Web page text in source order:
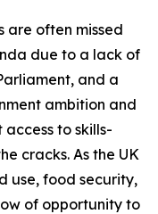
are often missed
due to a lack of
and a
ambition and
to skills-
cracks. As the UK
use, food security,
of opportunity to